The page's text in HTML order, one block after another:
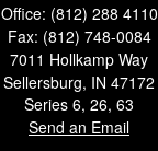
Office: (812) 288 4110
Fax: (812) 748-0084
7011 Hollkamp Way
Sellersburg, IN 47172
Series 6, 26, 63
Send an Email